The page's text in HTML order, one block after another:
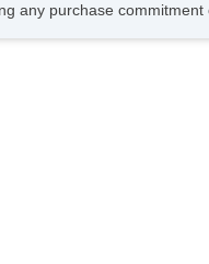
any purchase